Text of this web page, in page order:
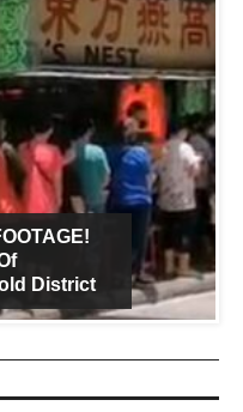
District